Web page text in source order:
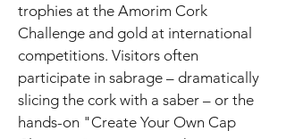
trophies at the Amorim Cork
Challenge and gold at international
competitions. Visitors often
participate in sabrage – dramatically
slicing the cork with a saber – or the
hands-on "Create Your Own Cap